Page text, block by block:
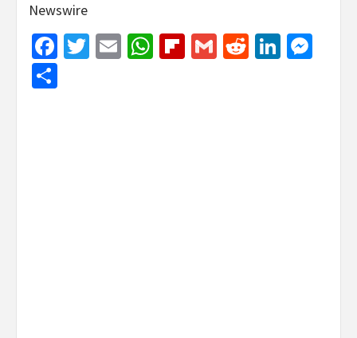
Newswire
Facebook
Twitter
EmailWhatsApp
Flipboard
GmailReddit